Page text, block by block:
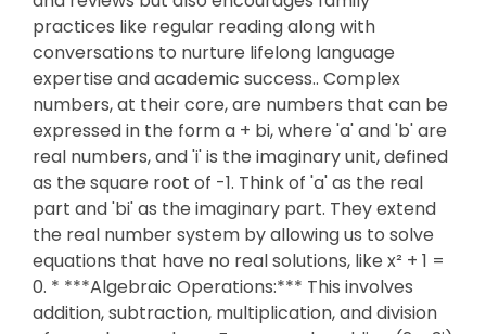
practices like regular reading along with
conversations to nurture lifelong language
expertise and academic success.. Complex
numbers, at their core, are numbers that can be
expressed in the form a + bi, where 'a' and 'b' are
real numbers, and 'i' is the imaginary unit, defined
as the square root of -1. Think of 'a' as the real
part and 'bi' as the imaginary part. They extend
the real number system by allowing us to solve
equations that have no real solutions, like x² + 1 =
0. * ***Algebraic Operations:*** This involves
addition, subtraction, multiplication, and division